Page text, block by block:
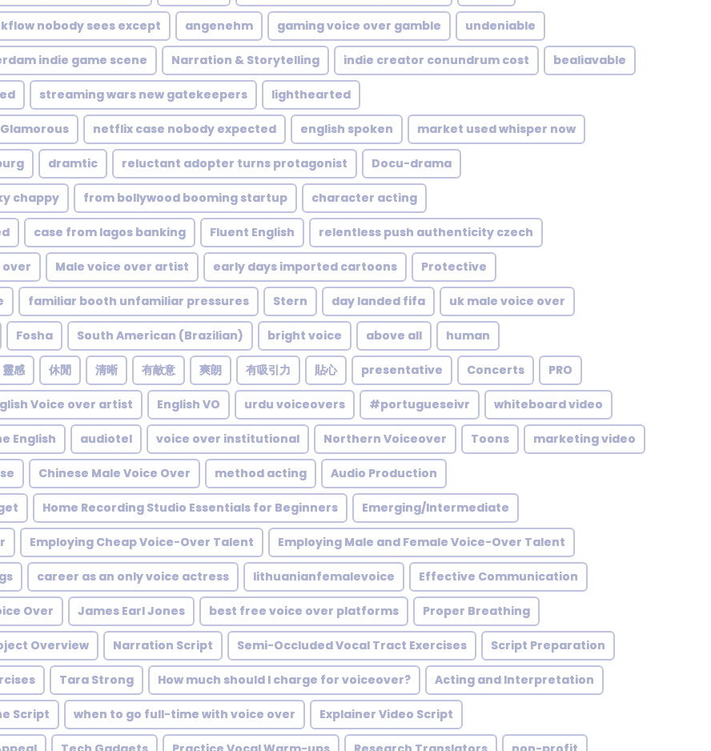
nobody sees except angenehm gaming voice over gamble undeniable
indie game scene Narration & Storytelling indie creator conundrum cost bealiavable
streaming wars new gatekeepers lighthearted
Glamorous netflix case nobody expected english spoken market used whisper now
dramtic reluctant adopter turns protagonist Docu-drama
chappy from bollywood booming startup character acting
case from lagos banking Fluent English relentless push authenticity czech
Male voice over artist early days imported cartoons Protective
familiar booth unfamiliar pressures Stern day landed fifa uk male voice over
Fosha South American (Brazilian) bright voice above all human
靈感 休閒 清晰 有敵意 爽朗 有吸引力 貼心 presentative Concerts PRO
Voice over artist English VO urdu voiceovers #portugueseivr whiteboard video
English audiotel voice over institutional Northern Voiceover Toons marketing video
Chinese Male Voice Over method acting Audio Production
Home Recording Studio Essentials for Beginners Emerging/Intermediate
Employing Cheap Voice-Over Talent Employing Male and Female Voice-Over Talent
career as an only voice actress lithuanianfemalevoice Effective Communication
Over James Earl Jones best free voice over platforms Proper Breathing
Overview Narration Script Semi-Occluded Vocal Tract Exercises Script Preparation
Tara Strong How much should I charge for voiceover? Acting and Interpretation
Script when to go full-time with voice over Explainer Video Script